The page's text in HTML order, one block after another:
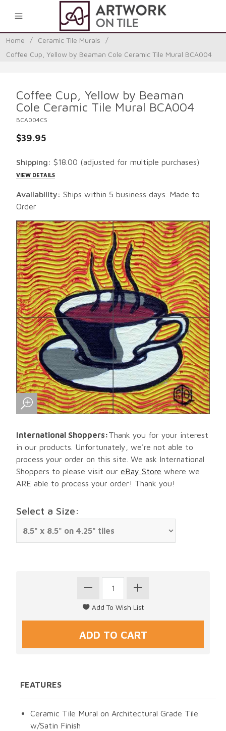
Home / Ceramic Tile Murals
/
Coffee Cup, Yellow by Beaman Cole Ceramic Tile Mural BCA004
Coffee Cup, Yellow by Beaman
Cole Ceramic Tile Mural BCA004
BCA004CS
$39.95
Shipping: $18.00 (adjusted for multiple purchases)
VIEW DETAILS
Availability: Ships within 5 business days. Made to
Order
International Shoppers:Thank you for your interest
in our products. Unfortunately, we're not able to
process your order on this site. We ask International
Shoppers to please visit our eBay Store where we
ARE able to process your order! Thank you!
Select a Size:
FEATURES
Ceramic Tile Mural on Architectural Grade Tile
w/Satin Finish